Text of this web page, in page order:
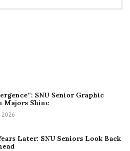
SNU Senior Graphic
Majors Shine
2026
Later: SNU Seniors Look Back